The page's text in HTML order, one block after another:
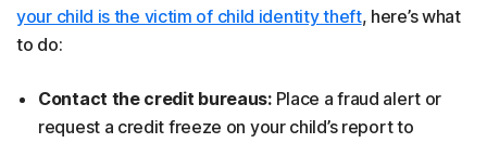
your child is the victim of child identity theft, here’s what
to do:
Contact the credit bureaus: Place a fraud alert or
request a credit freeze on your child’s report to